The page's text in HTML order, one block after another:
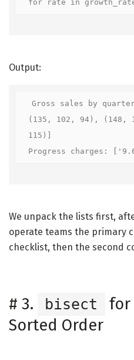
Output:
Gross sales by
(135, 102, 94), (148,
115)]
Progress charges:
We unpack the lists first,
operate teams the primary
checklist, then the second
# 3. bisect
for
Sorted Order